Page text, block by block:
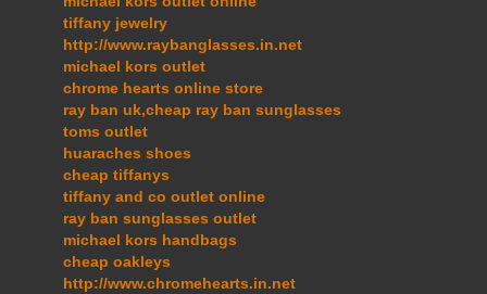
tiffany jewelry
http://www.raybanglasses.in.net
michael kors outlet
chrome hearts online store
ray ban uk,cheap ray ban sunglasses
toms outlet
huaraches shoes
cheap tiffanys
tiffany and co outlet online
ray ban sunglasses outlet
michael kors handbags
cheap oakleys
http://www.chromehearts.in.net